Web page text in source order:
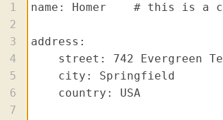
1
2
3
4
5
6
7